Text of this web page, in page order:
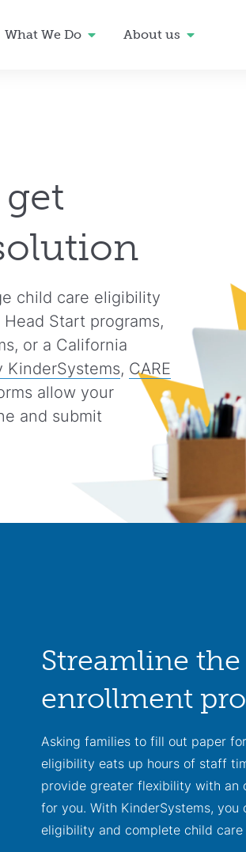
What We Do About us
child care eligibility
Start programs,
or a California
KinderSystems, CARE
allow your
and submit
Streamline the
enrollment
Asking families to fill out paper
eligibility eats up hours of staff
provide greater flexibility with an
for you. With KinderSystems,
eligibility and complete child